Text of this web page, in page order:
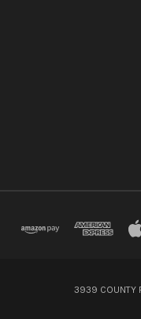
3939 COUNTY